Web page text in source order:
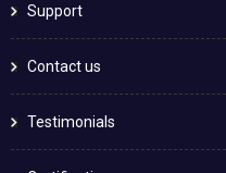
Support
Contact us
Testimonials